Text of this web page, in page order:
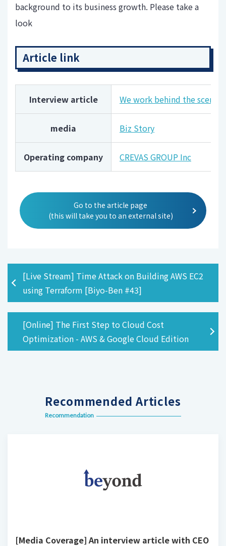
background to its business growth. Please take a
look
Article link
Interview article We work behind the
media Biz Story
Operating company CREVAS GROUP Inc
Go to the article page
(this will take you to an external site)
[Live Stream] Time Attack on Building AWS EC2
using Terraform [Biyo-Ben #43]
[Online] The First Step to Cloud Cost
Optimization - AWS & Google Cloud Edition
Recommended Articles
Recommendation
[Media Coverage] An interview article with CEO